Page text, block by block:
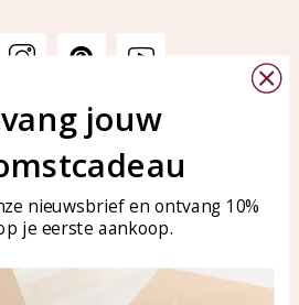
KAYA Sieraden
Bellen of WhatsApp Ma-Vr
tussen 09:00-17:00
Tel: 0850003187
WhatsApp: 0850003187
klantenservice@kayasierade
jouw
nieuwsbrief en ontvang 10%
je eerste aankoop.